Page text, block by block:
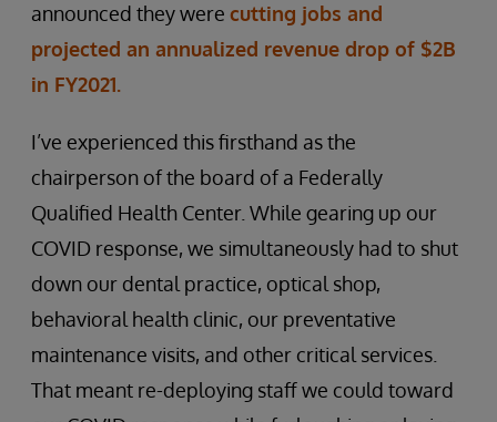
announced they were cutting jobs and
projected an annualized revenue drop of $2B
in FY2021.
I’ve experienced this firsthand as the
chairperson of the board of a Federally
Qualified Health Center. While gearing up our
COVID response, we simultaneously had to shut
down our dental practice, optical shop,
behavioral health clinic, our preventative
maintenance visits, and other critical services.
That meant re-deploying staff we could toward